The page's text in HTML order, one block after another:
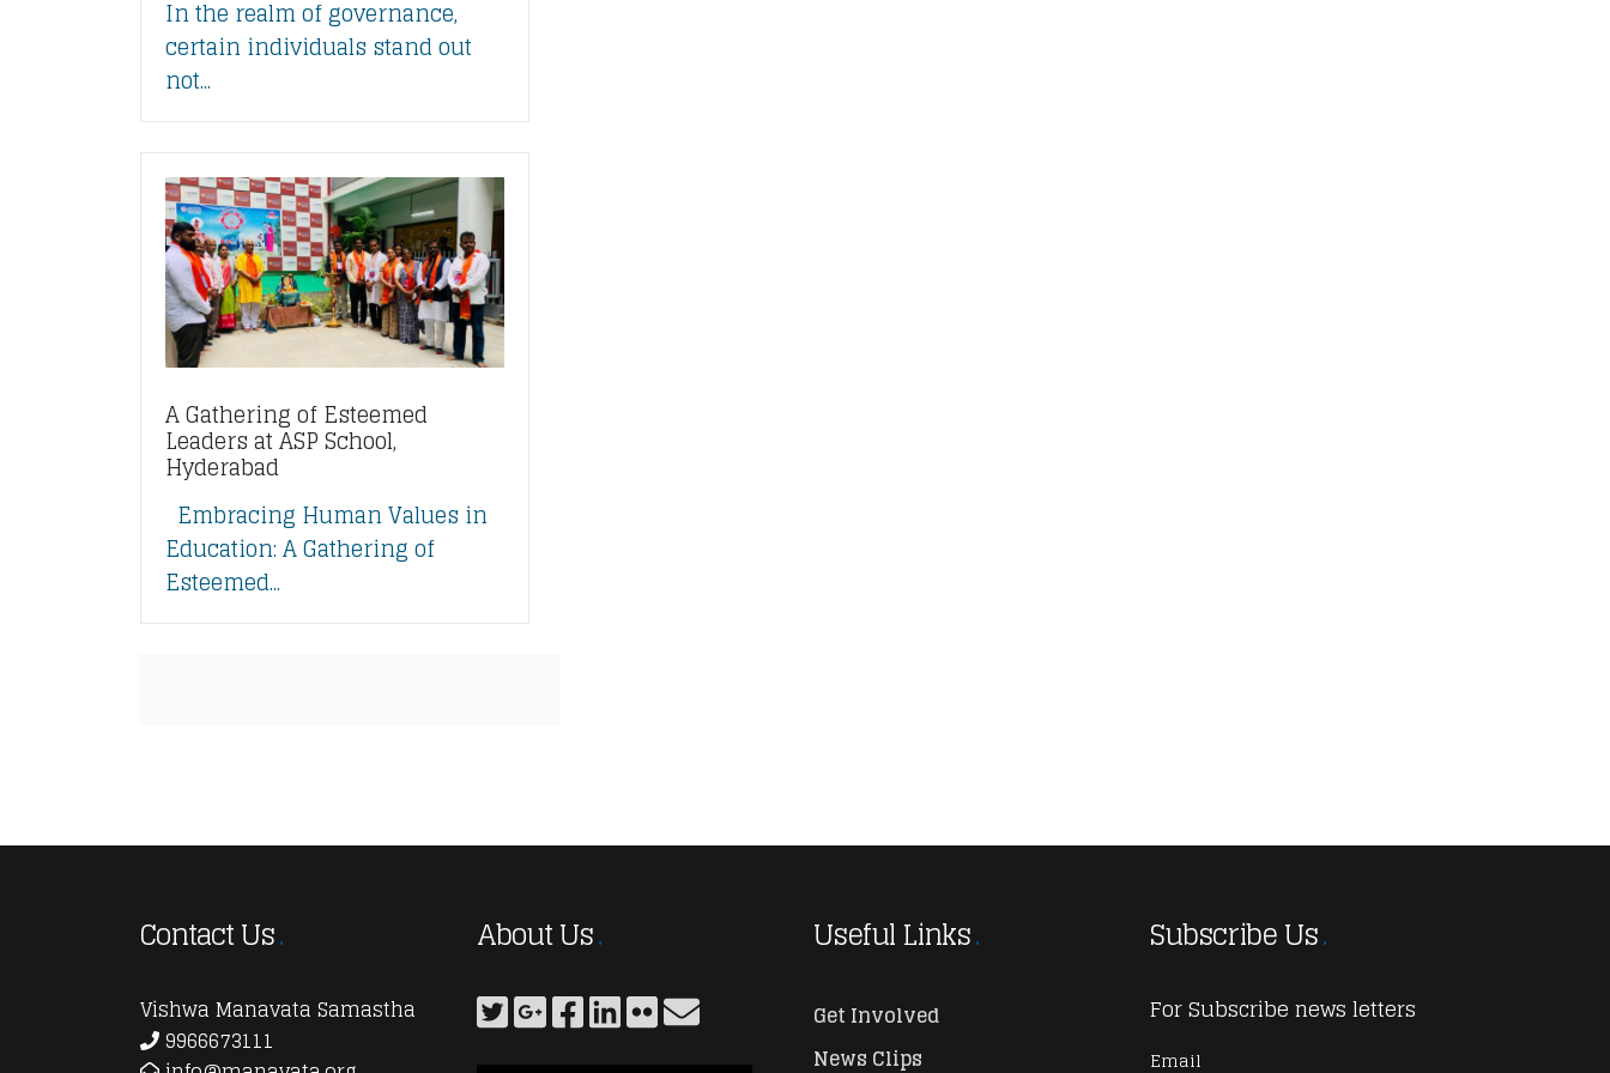
In the realm of governance,
certain individuals stand out
not...
A Gathering of Esteemed
Leaders at ASP School,
Hyderabad
Embracing Human Values in
Education: A Gathering of
Esteemed...
Contact Us
Vishwa Manavata Samastha
9966673111
About Us Useful Links
Get Involved
News Clips
Subscribe Us
For Subscribe news letters
Email